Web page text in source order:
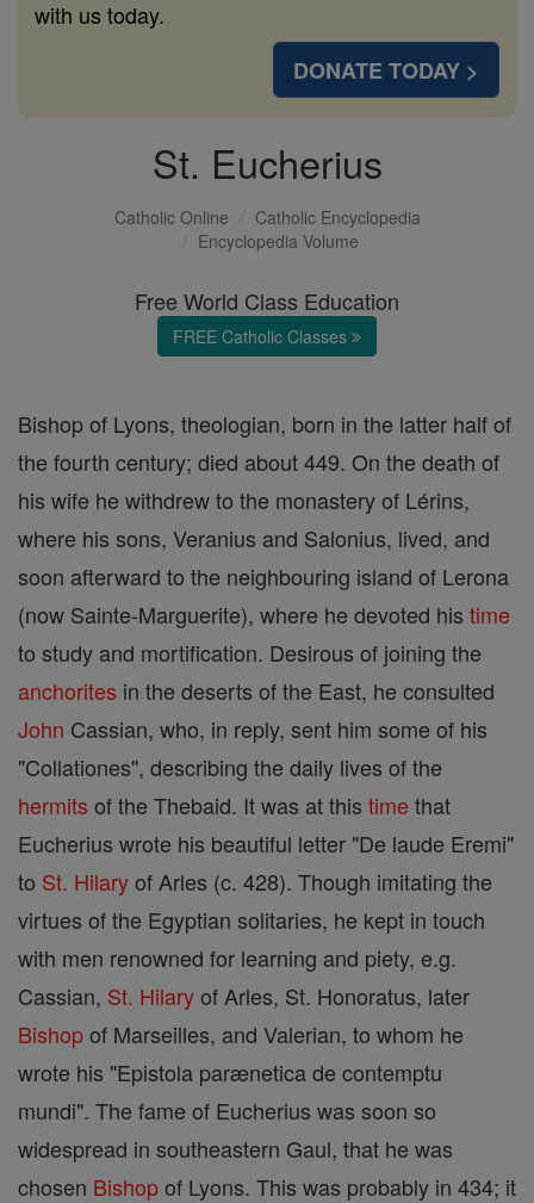
with us today.
DONATE TODAY >
St. Eucherius
Catholic Online
Catholic Encyclopedia
Encyclopedia Volume
Free World Class Education
FREE Catholic Classes
Bishop of Lyons, theologian, born in the latter half of
the fourth century; died about 449. On the death of
his wife he withdrew to the monastery of Lérins,
where his sons, Veranius and Salonius, lived, and
soon afterward to the neighbouring island of Lerona
(now Sainte-Marguerite), where he devoted his time
to study and mortification. Desirous of joining the
anchorites in the deserts of the East, he consulted
John Cassian, who, in reply, sent him some of his
"Collationes", describing the daily lives of the
hermits of the Thebaid. It was at this time that
Eucherius wrote his beautiful letter "De laude Eremi"
to St. Hilaryof Arles (c. 428). Though imitating the
virtues of the Egyptian solitaries, he kept in touch
with men renowned for learning and piety, e.g.
Cassian, St. Hilaryof Arles, St. Honoratus, later
Bishopof Marseilles, and Valerian, to whom he
wrote his "Epistola parænetica de contemptu
mundi". The fame of Eucherius was soon so
widespread in southeastern Gaul, that he was
chosen Bishopof Lyons. This was probably in 434; it